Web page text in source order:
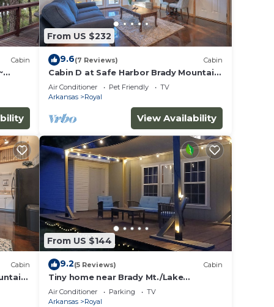
Cabin
From US $232
9.6(7 Reviews) Cabin
Cabin D at Safe Harbor Brady Mountain
on Lake Ouachita!
Air Conditioner Pet Friendly
TV
Arkansas
Royal
View Availability
Cabin
From US $144
9.2(5 Reviews) Cabin
Tiny home near Brady Mt./Lake
Ouachita
Air Conditioner Parking
TV
Arkansas
Royal